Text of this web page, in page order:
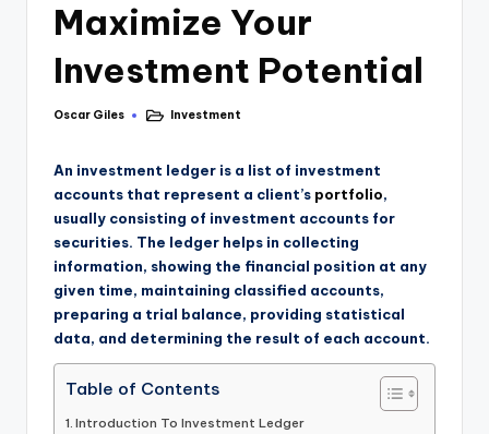
Maximize Your
Investment Potential
Oscar Giles Investment
An investment ledger is a list of investment
accounts that represent a client’s portfolio,
usually consisting of investment accounts for
securities. The ledger helps in collecting
information, showing the financial position at any
given time, maintaining classified accounts,
preparing a trial balance, providing statistical
data, and determining the result of each account.
Table of Contents
Introduction To Investment Ledger